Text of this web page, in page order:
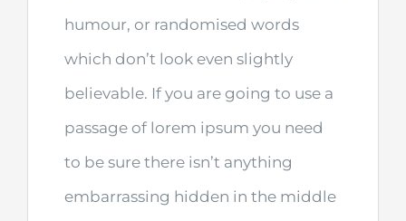
humour, or randomised words
which don’t look even slightly
believable. If you are going to use a
passage of lorem ipsum you need
to be sure there isn’t anything
embarrassing hidden in the middle